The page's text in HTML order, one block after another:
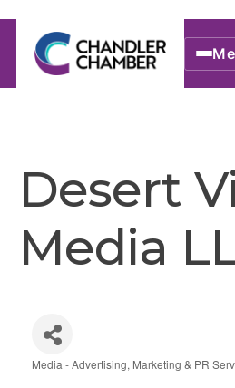
Desert
Media
Media - Advertising, Marketing & PR